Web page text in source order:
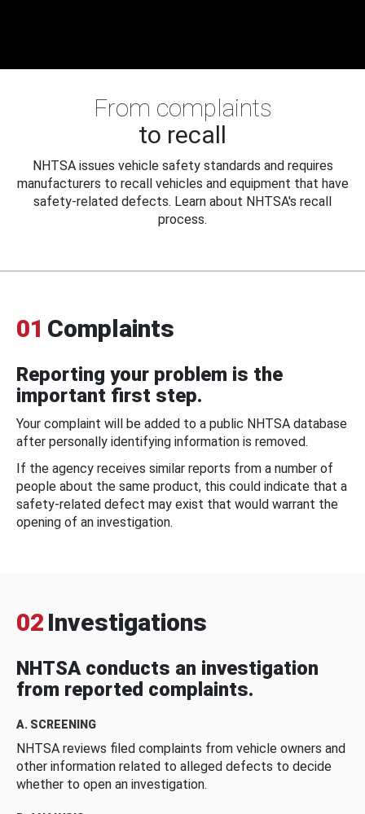
From complaints
to recall
NHTSA issues vehicle safety standards and requires
manufacturers to recall vehicles and equipment that have
safety-related defects. Learn about NHTSA's recall
process.
01 Complaints
Reporting your problem is the
important first step.
Your complaint will be added to a public NHTSA database
after personally identifying information is removed.
If the agency receives similar reports from a number of
people about the same product, this could indicate that a
safety-related defect may exist that would warrant the
opening of an investigation.
02 Investigations
NHTSA conducts an investigation
from reported complaints.
A. SCREENING
NHTSA reviews filed complaints from vehicle owners and
other information related to alleged defects to decide
whether to open an investigation.